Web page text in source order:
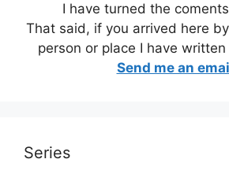
I have turned the
That said, if you arrived here
person or place I have
Send me an
Series